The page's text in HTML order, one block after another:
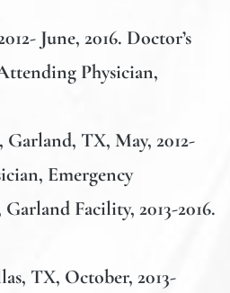
June, 2016. Doctor’s
Physician,
, Garland, TX, May, 2012-
Emergency
Facility, 2013-2016.
TX, October, 2013-